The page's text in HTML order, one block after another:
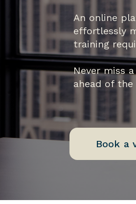
An online
effortlessly
training
Never miss
ahead of
Book a